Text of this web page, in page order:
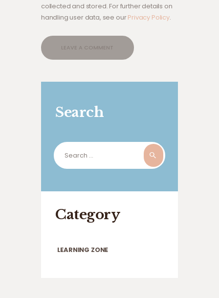
collected and stored. For further details on
handling user data, see ourPrivacy Policy.
Search
Search
for:
Category
LEARNING ZONE